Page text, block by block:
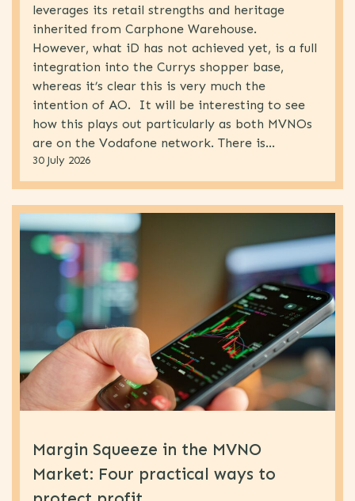
leverages its retail strengths and heritage
inherited from Carphone Warehouse.
However, what iD has not achieved yet, is a full
integration into the Currys shopper base,
whereas it’s clear this is very much the
intention of AO. It will be interesting to see
how this plays out particularly as both MVNOs
are on the Vodafone network. There is...
30 July 2026
Margin Squeeze in the MVNO
Market: Four practical ways to